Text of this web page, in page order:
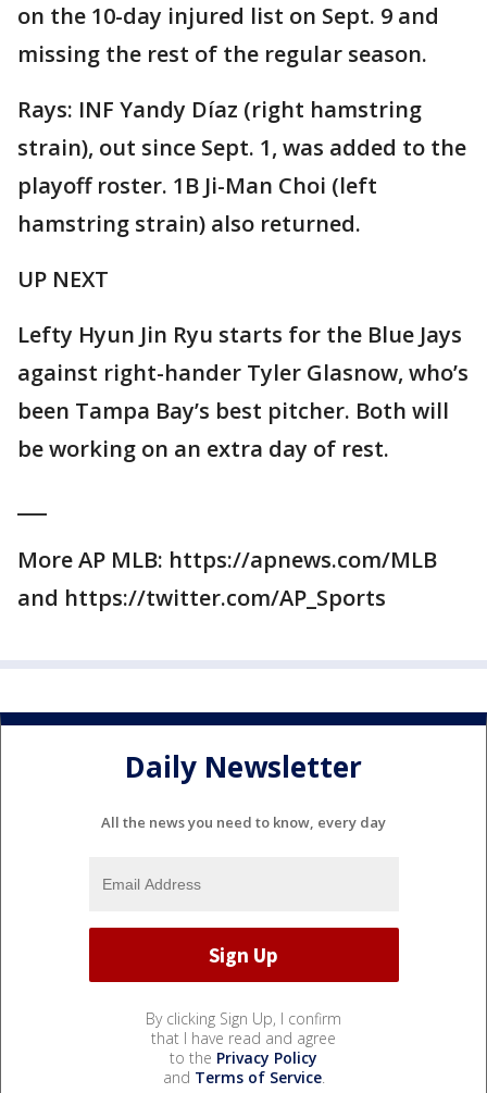
on the 10-day injured list on Sept. 9 and
missing the rest of the regular season.
Rays: INF Yandy Díaz (right hamstring
strain), out since Sept. 1, was added to the
playoff roster. 1B Ji-Man Choi (left
hamstring strain) also returned.
UP NEXT
Lefty Hyun Jin Ryu starts for the Blue Jays
against right-hander Tyler Glasnow, who’s
been Tampa Bay’s best pitcher. Both will
be working on an extra day of rest.
More AP MLB: https://apnews.com/MLB
and https://twitter.com/AP_Sports
Daily Newsletter
All the news you need to know, every day
By clicking Sign Up, I confirm
that I have read and agree
to the Privacy Policy
and Terms of Service.